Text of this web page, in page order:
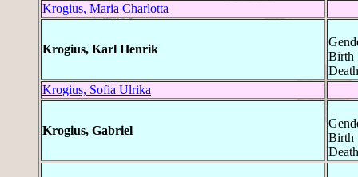
Krogius, Maria Charlotta
Krogius, Karl Henrik
Birth
Krogius, Sofia Ulrika
Krogius, Gabriel
Birth